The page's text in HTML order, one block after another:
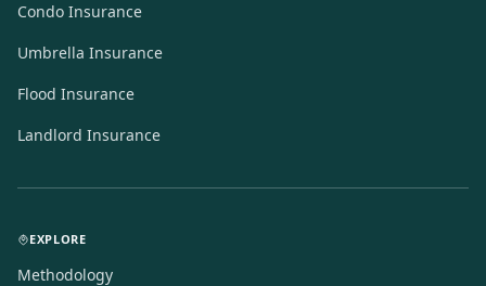
Condo Insurance
Umbrella Insurance
Flood Insurance
Landlord Insurance
EXPLORE
Methodology